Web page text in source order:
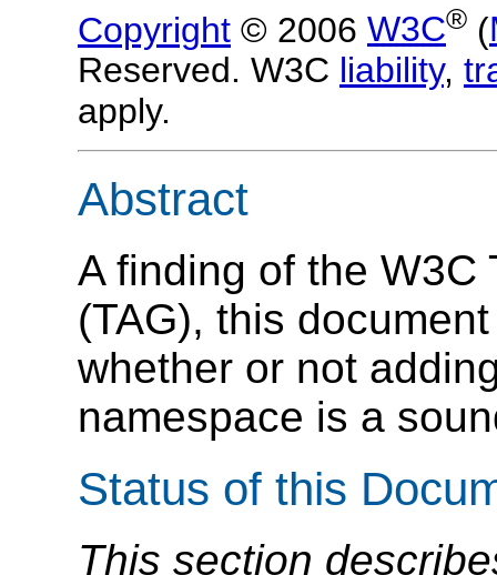
Copyright © 2006 W3C® (
Reserved. W3C liability,
apply.
Abstract
A finding of the W3C
(TAG), this
whether or not
namespace is a
Status of this
This section